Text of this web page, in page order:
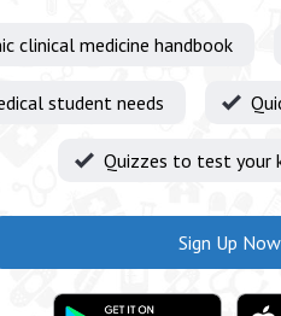
clinical medicine handbook
student needs
Quizzes to test your
Sign Up Now